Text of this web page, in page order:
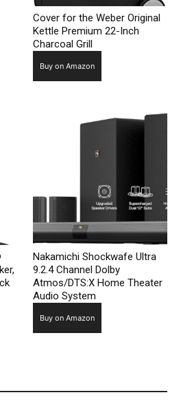
Cover for the Weber Original
Kettle Premium 22-Inch
Charcoal Grill
Buy on Amazon
Nakamichi Shockwafe Ultra
9.2.4 Channel Dolby
Atmos/DTS:X Home Theater
Audio System
Buy on Amazon